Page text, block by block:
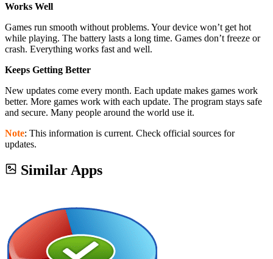
Works Well
Games run smooth without problems. Your device won’t get hot
while playing. The battery lasts a long time. Games don’t freeze or
crash. Everything works fast and well.
Keeps Getting Better
New updates come every month. Each update makes games work
better. More games work with each update. The program stays safe
and secure. Many people around the world use it.
Note: This information is current. Check official sources for
updates.
Similar Apps